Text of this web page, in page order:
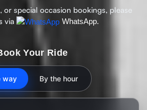
or special occasion bookings, please
via
WhatsApp.
Your Ride
way By the hour